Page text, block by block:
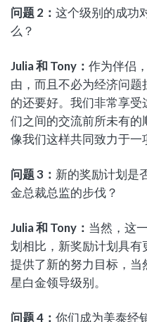
问题 2 ： 这个级别的成功
么？
Julia和 Tony ： 作为伴侣
由，而且不必为经济问
的还要好。我们非常享
们之间的交流前所未有的
像我们这样共同致力于一
问题3 ： 新的奖励计划是
金总裁总监的步伐？
Julia和 Tony ： 当然，这
划相比，新奖励计划具
提供了新的努力目标，当
星白金领导级别。
问题4 ： 你们成为美泰经